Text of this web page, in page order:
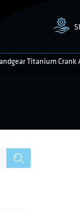
Titanium Crank